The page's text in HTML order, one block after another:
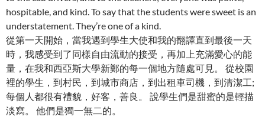
hospitable, and kind. To say that the students were sweet is an
understatement. They’re one of a kind.
從第一天開始，當我遇到學生大使和我的翻譯直到最後一天
時，我感受到了同樣自由流動的接受，再加上充滿愛心的能
量，在我和西亞斯大學新鄭的每一個地方隨處可見。 從校園
裡的學生，到村民，到城市商店，到出租車司機，到清潔工;
每個人都很有禮貌，好客，善良。 說學生們是甜蜜的是輕描
淡寫。 他們是獨一無二的。